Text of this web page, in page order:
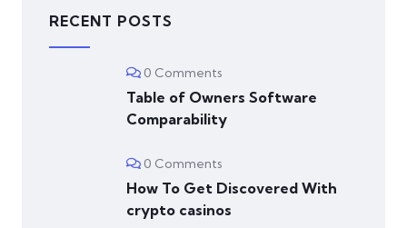
RECENT POSTS
0 Comments
Table of Owners Software
Comparability
0 Comments
How To Get Discovered With
crypto casinos